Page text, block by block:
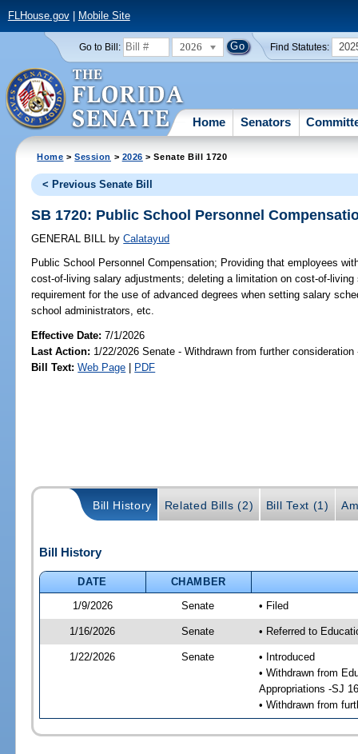
FLHouse.gov| Mobile Site
Go to Bill: 2026 Find Statutes:
Home Senators
Home >Session > 2026 > Senate Bill 1720
< Previous Senate Bill
SB 1720: Public School Personnel
GENERAL BILL by Calatayud
Public School Personnel Compensation; Providing that employees
cost-of-living salary adjustments; deleting a limitation on cost-of-
requirement for the use of advanced degrees when setting salary
school administrators, etc.
Effective Date:7/1/2026
Last Action: 1/22/2026 Senate - Withdrawn from further consideration
Bill Text: Web Page | PDF
Bill History Related Bills (2) Bill Text (1)
Bill History
DATE
CHAMBER
1/9/2026
Senate • Filed
1/16/2026 Senate • Referred to
1/22/2026 Senate
• Introduced
• Withdrawn from
Appropriations -SJ
• Withdrawn from